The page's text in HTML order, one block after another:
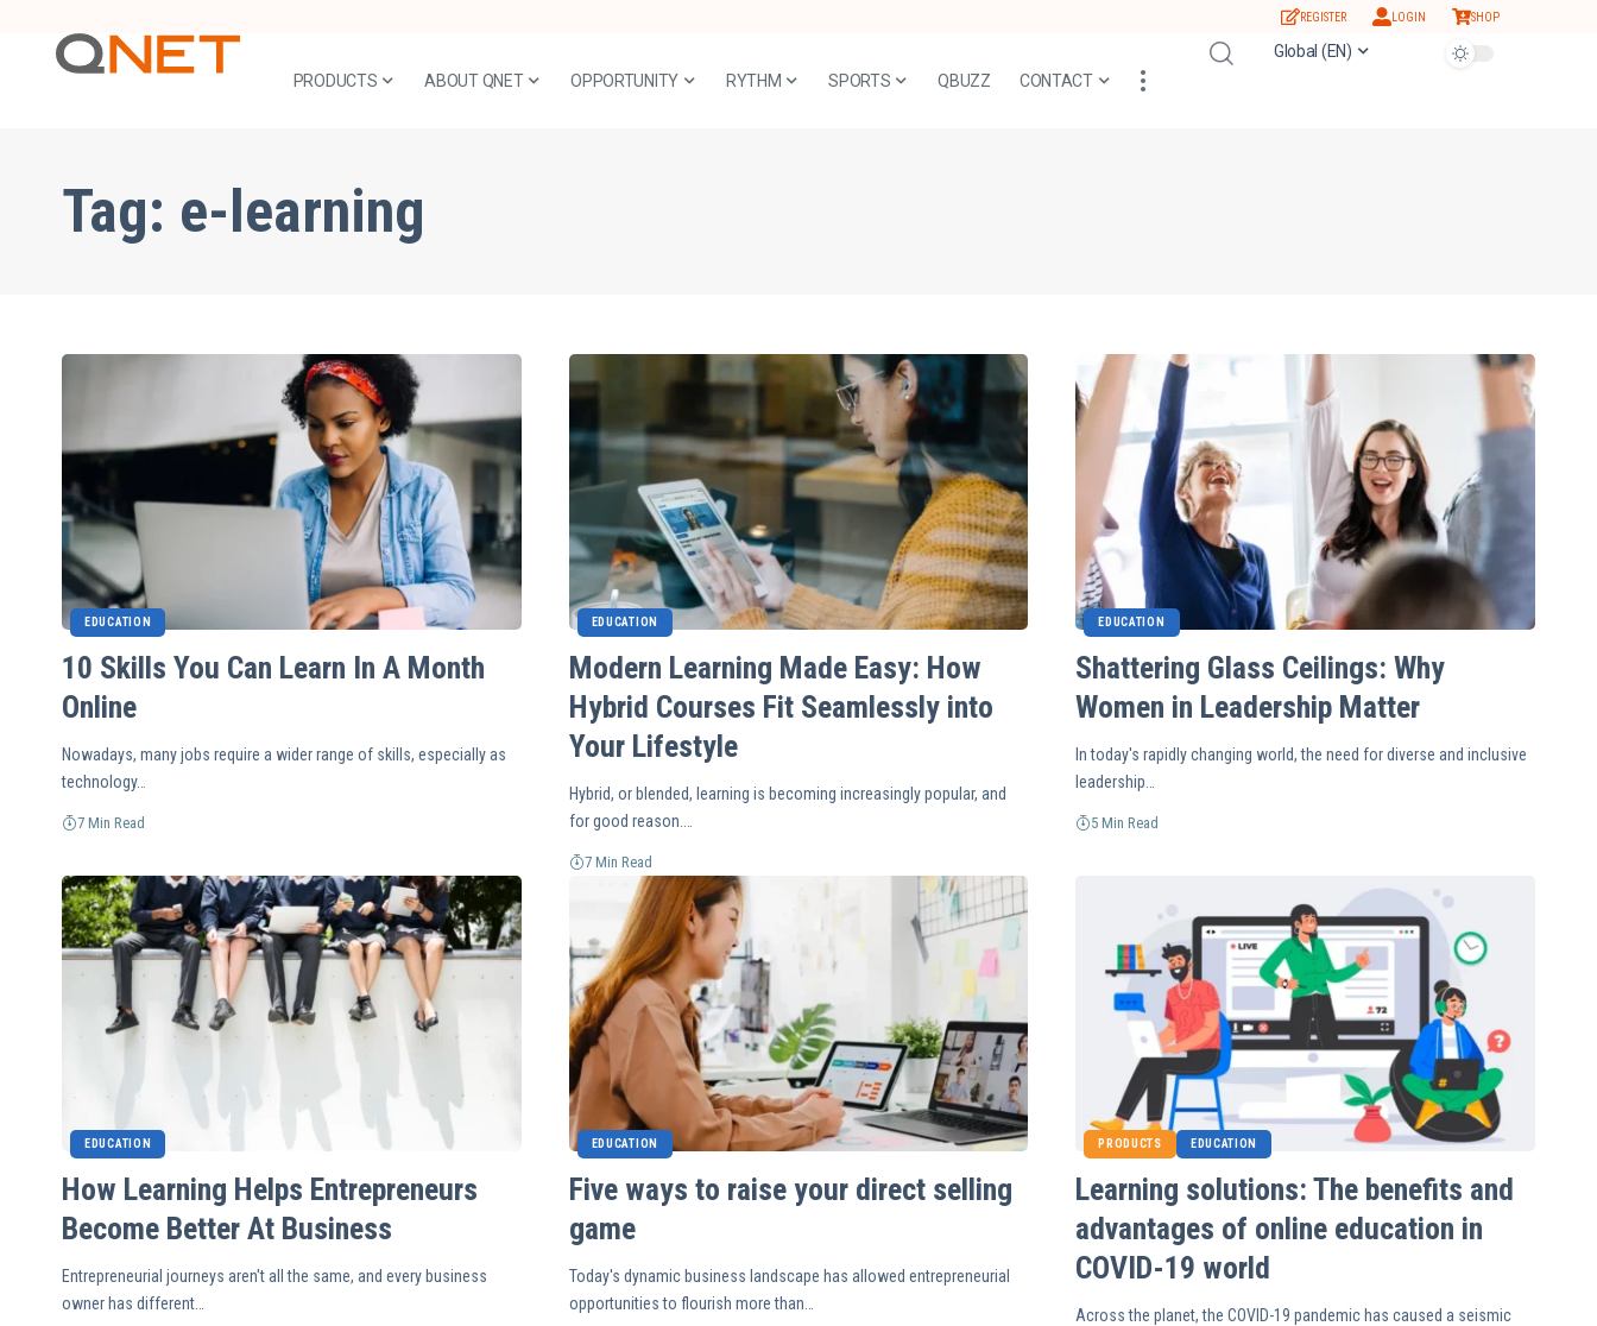
REGISTER LOGIN SHOP
PRODUCTS ABOUT QNET OPPORTUNITY RYTHM SPORTS QBUZZ CONTACT
Global (EN)
Tag: e-learning
EDUCATION
10 Skills You Can Learn In A Month
Online
Nowadays, many jobs require a wider range of skills, especially as
technology…
7 Min Read
EDUCATION
Modern Learning Made Easy: How
Hybrid Courses Fit Seamlessly into
Your Lifestyle
Hybrid, or blended, learning is becoming increasingly popular, and
for good reason.…
7 Min Read
EDUCATION
Shattering Glass Ceilings: Why
Women in Leadership Matter
In today's rapidly changing world, the need for diverse and inclusive
leadership…
5 Min Read
EDUCATION
How Learning Helps Entrepreneurs
Become Better At Business
Entrepreneurial journeys aren't all the same, and every business
owner has different…
EDUCATION
Five ways to raise your direct selling
game
Today's dynamic business landscape has allowed entrepreneurial
opportunities to flourish more than…
PRODUCTS EDUCATION
Learning solutions: The benefits and
advantages of online education in
COVID-19 world
Across the planet, the COVID-19 pandemic has caused a seismic